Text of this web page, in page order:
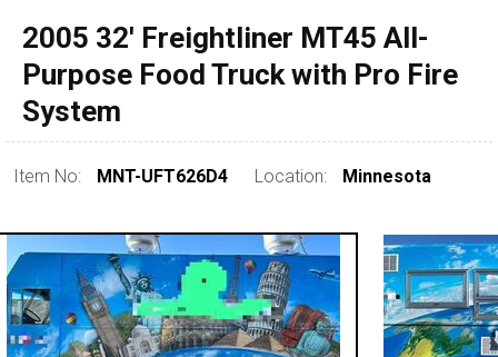
1990 - 1999
pre 1980 & vintage
0 - 50,000
2005 32' Freightliner MT45 All-
Purpose Food Truck with Pro Fire
System
Item No: MNT-UFT626D4 Location: Minnesota